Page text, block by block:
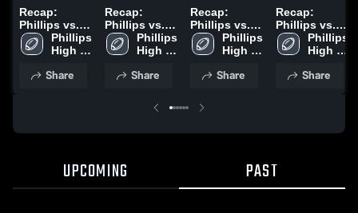
Recap:
Phillips vs.
Whitney
Young 2025
Phillips
High
Share
Recap:
Phillips vs.
Lincoln Park
2025
Phillips
High
Share
Recap:
Phillips vs.
Johnson
College Prep
Phillips
High
Share
Recap:
Phillips vs.
DeKalb 2025
Phillips
High
Share
UPCOMING PAST